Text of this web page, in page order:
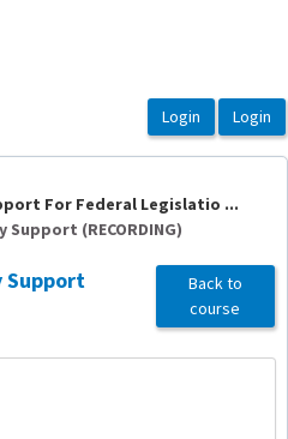
For Federal Legislatio ...
(RECORDING)
Support
Back to
course